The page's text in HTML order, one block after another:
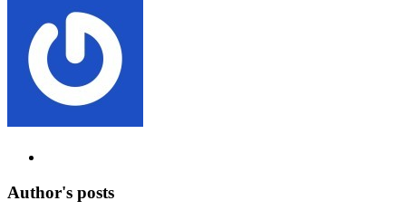
Author's posts